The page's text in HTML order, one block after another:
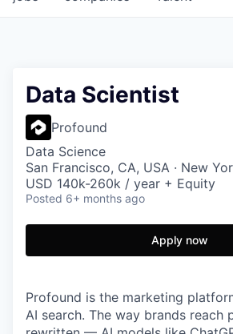
Data Scientist
Profound
Data Science
San Francisco, CA, USA · New
USD 140k-260k / year + Equity
Posted 6+ months ago
Apply now
Profound is the marketing
AI search. The way brands reach